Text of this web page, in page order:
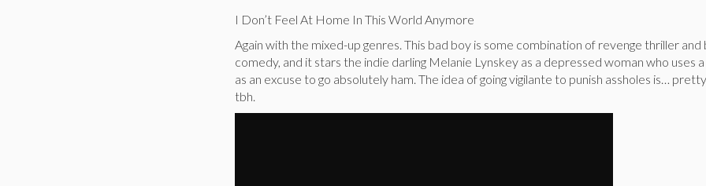
I Don’t Feel At Home In This World Anymore
Again with the mixed-up genres. This bad boy is some combination of revenge thriller and
comedy, and it stars the indie darling Melanie Lynskey as a depressed woman who uses
as an excuse to go absolutely ham. The idea of going vigilante to punish assholes is…
tbh.